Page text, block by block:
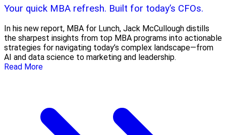
Your quick MBA refresh. Built for today’s CFOs.
In his new report, MBA for Lunch, Jack McCullough distills
the sharpest insights from top MBA programs into actionable
strategies for navigating today’s complex landscape—from
AI and data science to marketing and leadership.
Read More